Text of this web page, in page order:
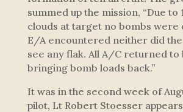
summed up the mission, “Due to
clouds at target no bombs were
E/A encountered neither did
see any flak. All A/C returned to
bringing bomb loads back.”
It was in the second week of
pilot, Lt Robert Stoesser